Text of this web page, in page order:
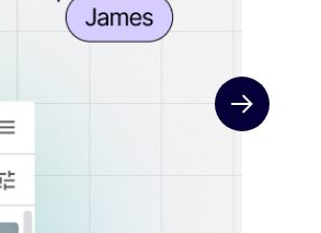
Next slide